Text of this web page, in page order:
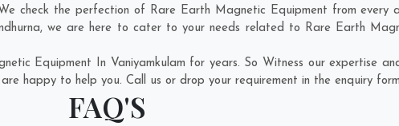
check the perfection of Rare Earth Magnetic Equipment from every
, we are here to cater to your needs related to Rare Earth
Equipment In Vaniyamkulam for years. So Witness our expertise
happy to help you. Call us or drop your requirement in the enquiry
FAQ'S